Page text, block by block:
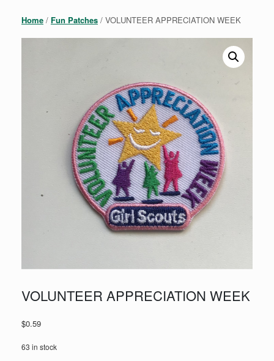
Home / Fun Patches / VOLUNTEER APPRECIATION WEEK
VOLUNTEER APPRECIATION WEEK
$0.59
63 in stock